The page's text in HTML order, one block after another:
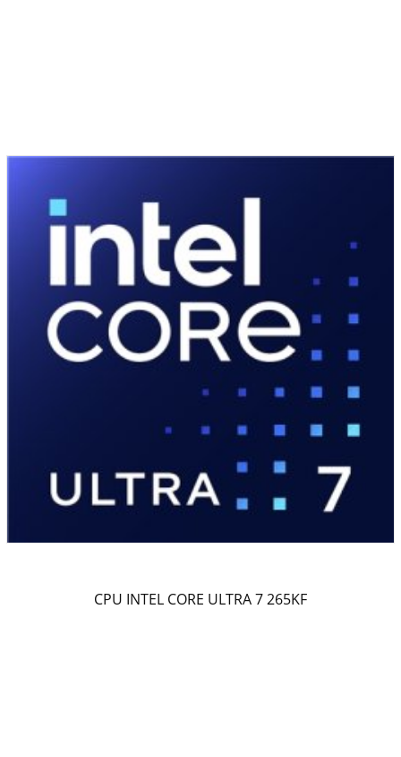
CPU INTEL CORE ULTRA 7 265KF